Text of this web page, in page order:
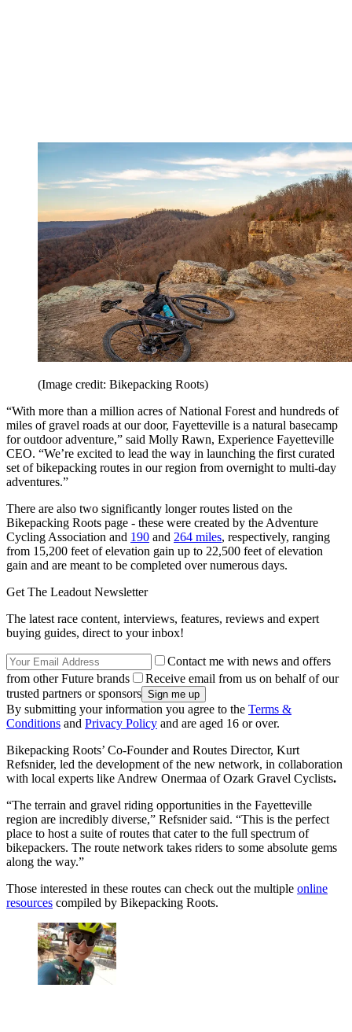
(Image credit: Bikepacking Roots)
“With more than a million acres of National Forest and hundreds of
miles of gravel roads at our door, Fayetteville is a natural basecamp
for outdoor adventure,” said Molly Rawn, Experience Fayetteville
CEO. “We’re excited to lead the way in launching the first curated
set of bikepacking routes in our region from overnight to multi-day
adventures.”
There are also two significantly longer routes listed on the
Bikepacking Roots page - these were created by the Adventure
Cycling Association and 190 and 264 miles, respectively, ranging
from 15,200 feet of elevation gain up to 22,500 feet of elevation
gain and are meant to be completed over numerous days.
Get The Leadout Newsletter
The latest race content, interviews, features, reviews and expert
buying guides, direct to your inbox!
Contact me with news and offers
from other Future brands
Receive email from us on behalf of our
trusted partners or sponsors
By submitting your information you agree to the Terms &
Conditions and Privacy Policy and are aged 16 or over.
Bikepacking Roots’ Co-Founder and Routes Director, Kurt
Refsnider, led the development of the new network, in collaboration
with local experts like Andrew Onermaa of Ozark Gravel Cyclists.
“The terrain and gravel riding opportunities in the Fayetteville
region are incredibly diverse,” Refsnider said. “This is the perfect
place to host a suite of routes that cater to the full spectrum of
bikepackers. The route network takes riders to some absolute gems
along the way.”
Those interested in these routes can check out the multiple online
resources compiled by Bikepacking Roots.